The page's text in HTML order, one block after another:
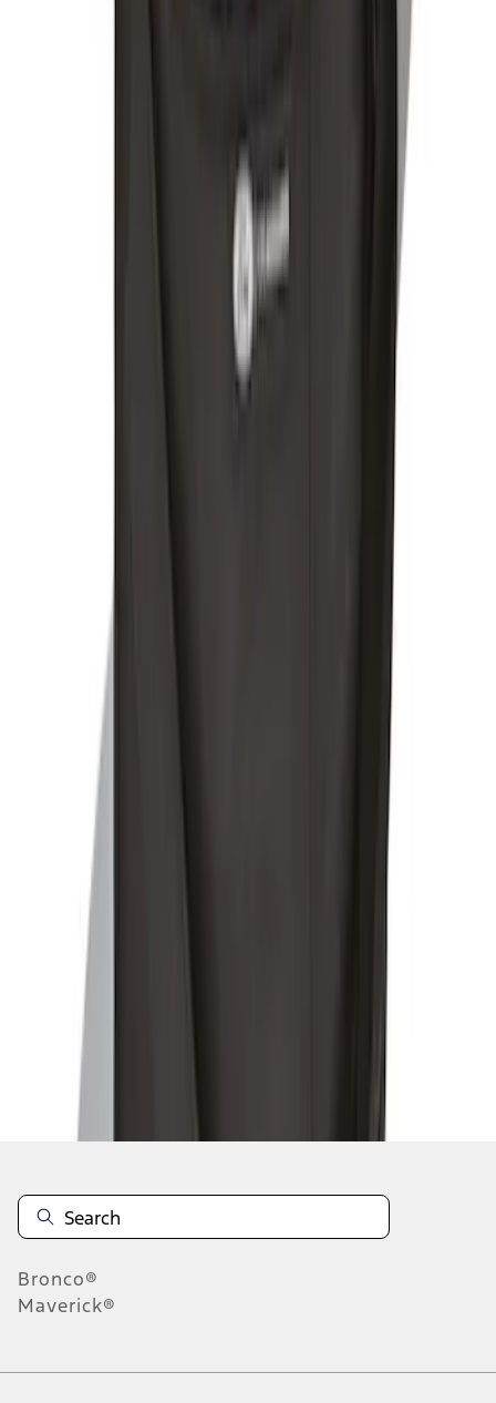
Bronco 84pc Roll-Up Tool Kit Set
Bronco Sport 2021-2026, Rear Seatback
Ford Soft-Sided Adjustable Cooler Bag
Disclosures
Bronco®
Maverick®